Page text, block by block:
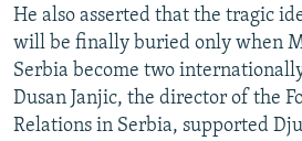
He also asserted that the tragic
will be finally buried only when
Serbia become two
Dusan Janjic, the director of the
Relations in Serbia, supported